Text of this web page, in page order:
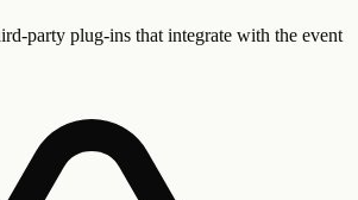
party plug-ins that integrate with the event